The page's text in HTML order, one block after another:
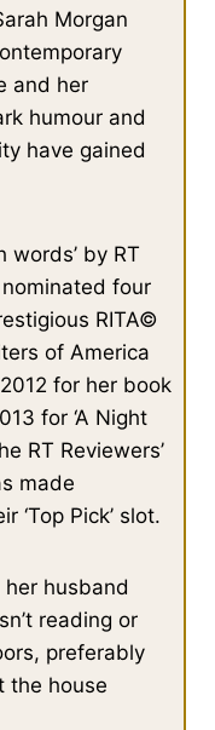
Morgan
and her
humour and
have gained
words’ by RT
four
RITA©
of America
for her book
for ‘A Night
RT Reviewers’
made
‘Top Pick’ slot.
husband
reading or
preferably
the house